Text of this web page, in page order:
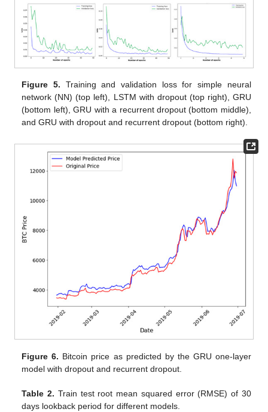
Figure 5. Training and validation loss for simple neural
network (NN) (top left), LSTM with dropout (top right), GRU
(bottom left), GRU with a recurrent dropout (bottom middle),
and GRU with dropout and recurrent dropout (bottom right).
Figure 6. Bitcoin price as predicted by the GRU one-layer
model with dropout and recurrent dropout.
Table 2. Train test root mean squared error (RMSE) of 30
days lookback period for different models.